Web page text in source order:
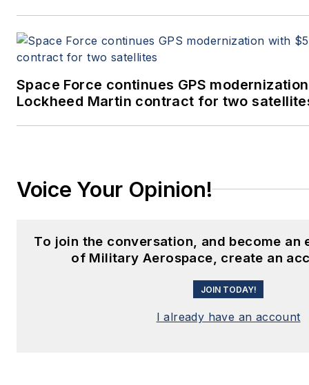
Space Force continues GPS
Lockheed Martin contract for two
Voice Your Opinion!
To join the conversation, and become an
of Military Aerospace, create an
JOIN TODAY!
I already have an account